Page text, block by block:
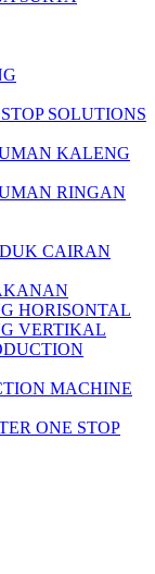
SOLUTIONS
KALENG
RINGAN
CAIRAN
HORISONTAL
VERTIKAL
MACHINE
ONE STOP